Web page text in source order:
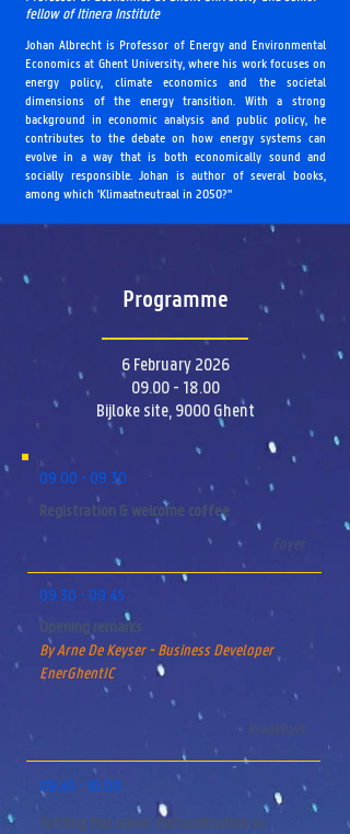
fellow of Itinera Institute
Johan Albrecht is Professor of Energy and Environmental
Economics at Ghent University, where his work focuses on
energy policy, climate economics and the societal
dimensions of the energy transition. With a strong
background in economic analysis and public policy, he
contributes to the debate on how energy systems can
evolve in a way that is both economically sound and
socially responsible. Johan is author of several books,
among which 'Klimaatneutraal in 2050?"
Programme
6 February 2026
09.00 - 18.00
Bijloke site, 9000 Ghent
09.00 - 09.30
Registration & welcome coffee
09.30 - 09.45
Opening remarks
By Arne De Keyser - Business Developer
EnerGhentIC
Kraakhuis
09.45 - 10.00
Setting the scene: Defossilisation vs.